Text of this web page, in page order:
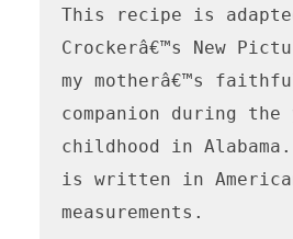
This recipe is
Crockerâ€™s New
my motherâ€™s
companion during the
childhood in
is written in
measurements.